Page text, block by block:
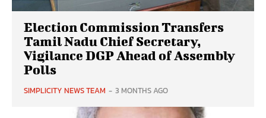
Election Commission Transfers
Tamil Nadu Chief Secretary,
Vigilance DGP Ahead of Assembly
Polls
SIMPLICITY NEWS TEAM - 3 MONTHS AGO